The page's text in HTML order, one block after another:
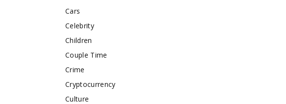
Cars
Celebrity
Children
Couple Time
Crime
Cryptocurrency
Culture